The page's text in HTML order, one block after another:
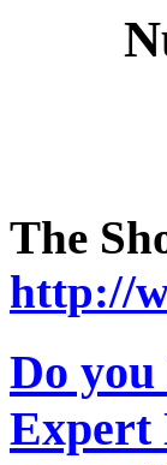
The
http://
Do
Expert